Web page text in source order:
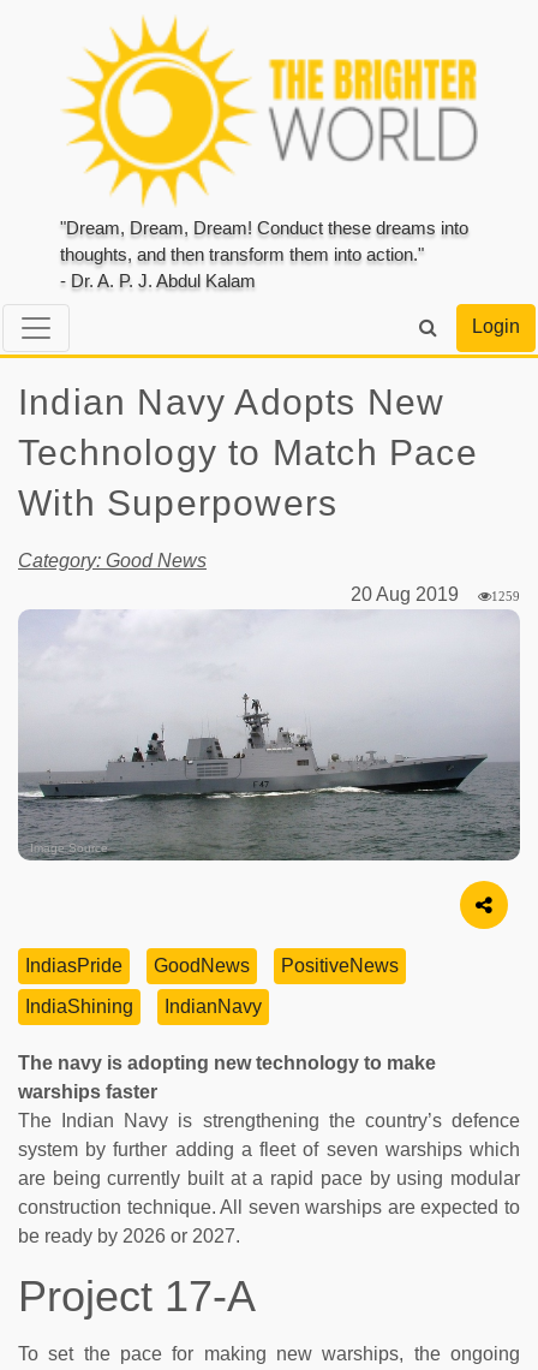
"Dream, Dream, Dream! Conduct these dreams into
thoughts, and then transform them into action."
- Dr. A. P. J. Abdul Kalam
Login
Indian Navy Adopts New
Technology to Match Pace
With Superpowers
Category: Good News
20 Aug 2019
1259
Image Source
IndiasPride GoodNews
PositiveNews
IndiaShining
IndianNavy
The navy is adopting new technology to make
warships faster
The Indian Navy is strengthening the country’s defence
system by further adding a fleet of seven warships which
are being currently built at a rapid pace by using modular
construction technique. All seven warships are expected to
be ready by 2026 or 2027.
Project 17-A
To set the pace for making new warships, the ongoing